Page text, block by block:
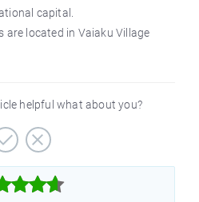
capital.
are located in Vaiaku Village
helpful what about you?